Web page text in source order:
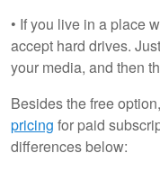
• If you live in a place
accept hard drives.
your media, and then
Besides the free
pricing for paid
differences below: